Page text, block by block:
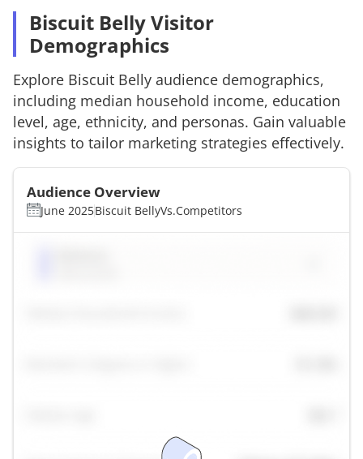
Biscuit Belly Visitor
Demographics
Explore Biscuit Belly audience demographics,
including median household income, education
level, age, ethnicity, and personas. Gain valuable
insights to tailor marketing strategies effectively.
Audience Overview
June 2025Biscuit BellyVs.Competitors